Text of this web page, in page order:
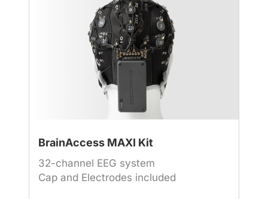
BrainAccess MAXI Kit
32-channel EEG system
Cap and Electrodes included